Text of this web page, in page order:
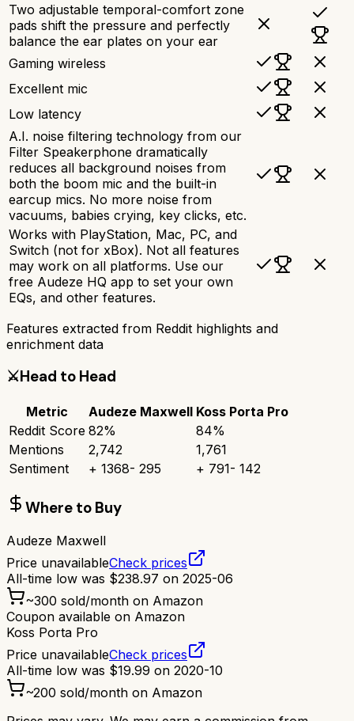
Two adjustable temporal-comfort zone
pads shift the pressure and perfectly
balance the ear plates on your ear
Gaming wireless
Excellent mic
Low latency
A.I. noise filtering technology from our
Filter Speakerphone dramatically
reduces all background noises from
both the boom mic and the built-in
earcup mics. No more noise from
vacuums, babies crying, key clicks, etc.
Works with PlayStation, Mac, PC, and
Switch (not for xBox). Not all features
may work on all platforms. Use our
free Audeze HQ app to set your own
EQs, and other features.
Features extracted from Reddit highlights and
enrichment data
⚔️Head to Head
Metric Audeze Maxwell Koss Porta Pro
Reddit Score 82% 84%
Mentions
2,742
1,761
Sentiment
+ 1368- 295 + 791- 142
Where to Buy
Audeze Maxwell
Price unavailableCheck prices
All-time low was $238.97 on 2025-06
~300 sold/month on Amazon
Coupon available on Amazon
Koss Porta Pro
Price unavailableCheck prices
All-time low was $19.99 on 2020-10
~200 sold/month on Amazon